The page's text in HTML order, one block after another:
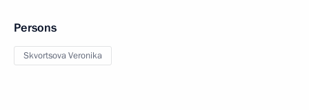
Persons
Skvortsova Veronika